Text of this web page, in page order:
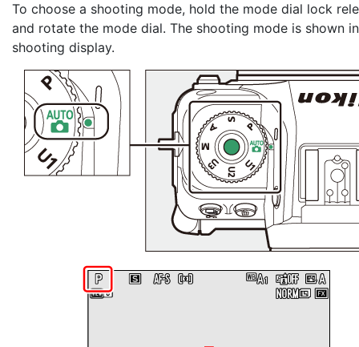
To choose a shooting mode, hold the mode dial lock
and rotate the mode dial. The shooting mode is shown
shooting display.